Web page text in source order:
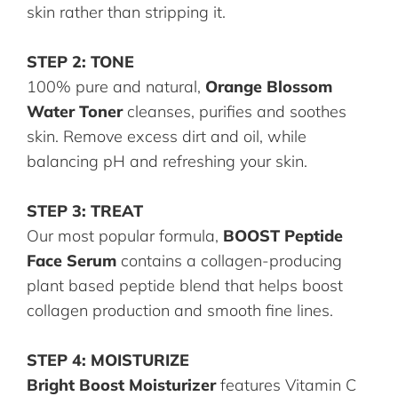
skin rather than stripping it.
STEP 2: TONE
100% pure and natural, Orange Blossom
Water Tonercleanses, purifies and soothes
skin. Remove excess dirt and oil, while
balancing pH and refreshing your skin.
STEP 3: TREAT
Our most popular formula, BOOST Peptide
Face Serum contains a collagen-producing
plant based peptide blend that helps boost
collagen production and smooth fine lines.
STEP 4: MOISTURIZE
Bright Boost Moisturizerfeatures Vitamin C